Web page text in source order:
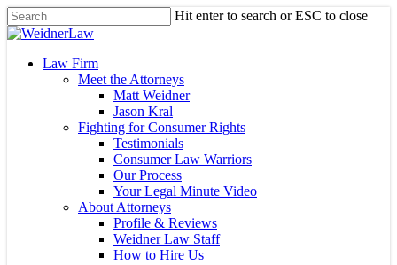
Skip
to
content
Hit enter to search or ESC to close
Close
Menu
Law Firm
Meet the Attorneys
Matt Weidner
Jason Kral
Fighting for Consumer Rights
Testimonials
Consumer Law Warriors
Our Process
Your Legal Minute Video
About Attorneys
Profile & Reviews
Weidner Law Staff
How to Hire Us